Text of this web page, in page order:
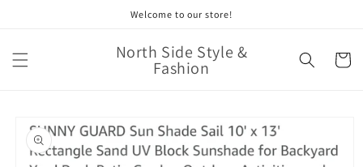
Welcome to our store!
North Side Style &
Fashion Cart
product
information